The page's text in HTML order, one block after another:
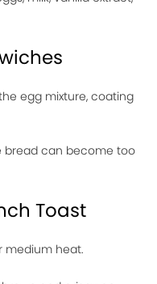
egg mixture, coating
bread can become too
Toast
medium heat.